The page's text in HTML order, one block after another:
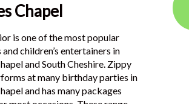
Chapel
is one of the most popular
children’s entertainers in
and South Cheshire. Zippy
at many birthday parties in
and has many packages